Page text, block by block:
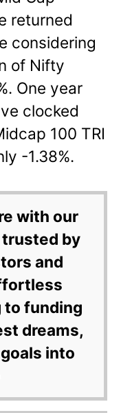
returned
considering
of Nifty
One year
clocked
100 TRI
-1.38%.
with our
trusted by
and
to funding
dreams,
into